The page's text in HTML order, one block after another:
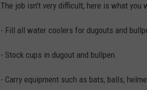
The job isn't very difficult, here is what you
- Fill all water coolers for dugouts and
- Stock cups in dugout and bullpen.
- Carry equipment such as bats, balls,